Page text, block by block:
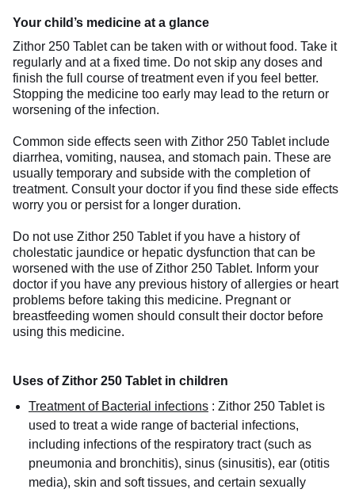
Your child’s medicine at a glance
Zithor 250 Tablet can be taken with or without food. Take it
regularly and at a fixed time. Do not skip any doses and
finish the full course of treatment even if you feel better.
Stopping the medicine too early may lead to the return or
worsening of the infection.
Common side effects seen with Zithor 250 Tablet include
diarrhea, vomiting, nausea, and stomach pain. These are
usually temporary and subside with the completion of
treatment. Consult your doctor if you find these side effects
worry you or persist for a longer duration.
Do not use Zithor 250 Tablet if you have a history of
cholestatic jaundice or hepatic dysfunction that can be
worsened with the use of Zithor 250 Tablet. Inform your
doctor if you have any previous history of allergies or heart
problems before taking this medicine. Pregnant or
breastfeeding women should consult their doctor before
using this medicine.
Uses of Zithor 250 Tablet in children
Treatment of Bacterial infections : Zithor 250 Tablet is
used to treat a wide range of bacterial infections,
including infections of the respiratory tract (such as
pneumonia and bronchitis), sinus (sinusitis), ear (otitis
media), skin and soft tissues, and certain sexually